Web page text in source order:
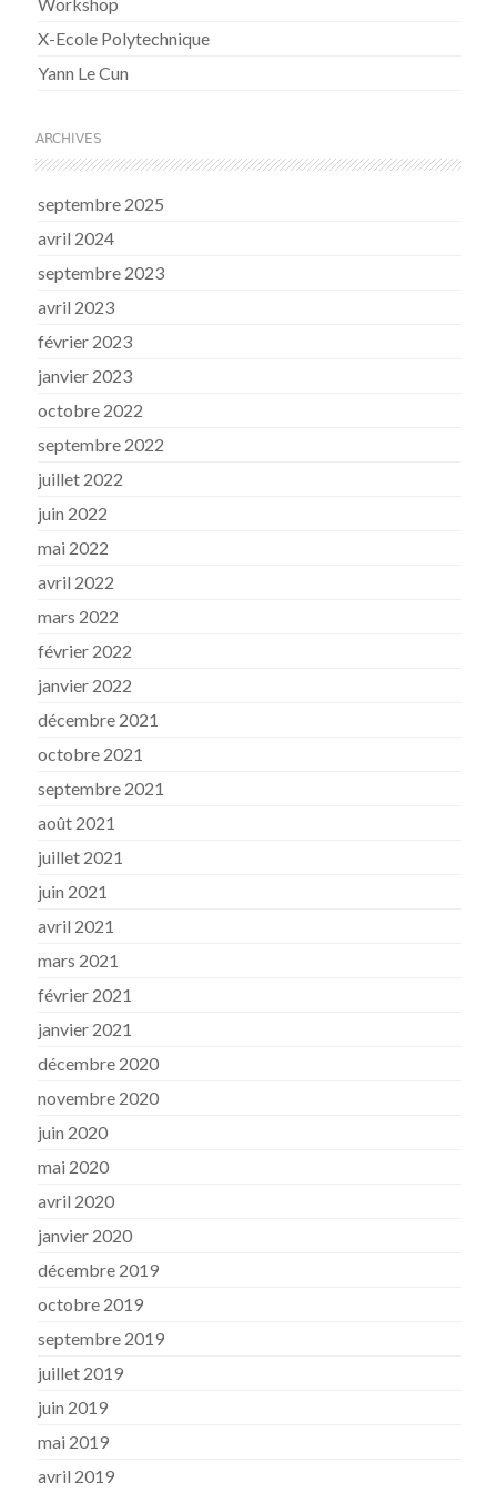
Workshop
X-Ecole Polytechnique
Yann Le Cun
ARCHIVES
septembre 2025
avril 2024
septembre 2023
avril 2023
février 2023
janvier 2023
octobre 2022
septembre 2022
juillet 2022
juin 2022
mai 2022
avril 2022
mars 2022
février 2022
janvier 2022
décembre 2021
octobre 2021
septembre 2021
août 2021
juillet 2021
juin 2021
avril 2021
mars 2021
février 2021
janvier 2021
décembre 2020
novembre 2020
juin 2020
mai 2020
avril 2020
janvier 2020
décembre 2019
octobre 2019
septembre 2019
juillet 2019
juin 2019
mai 2019
avril 2019